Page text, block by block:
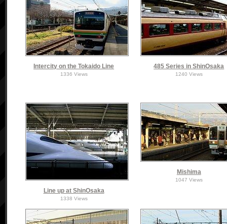
Intercity on the Tokaido Line
1336 Views
485 Series in ShinOsaka
1240 Views
Line up at ShinOsaka
1338 Views
Mishima
1047 Views